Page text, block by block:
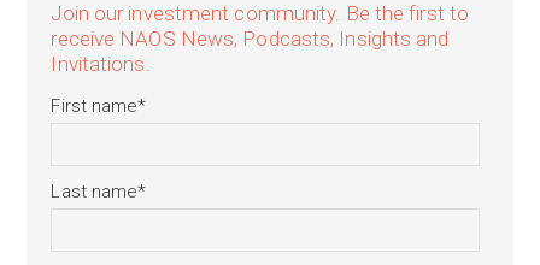
Join our investment community. Be the first to
receive NAOS News, Podcasts, Insights and
Invitations.
First name*
Last name*